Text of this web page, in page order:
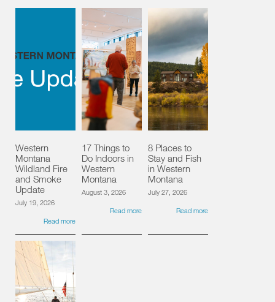
Western
Montana
Wildland Fire
and Smoke
Update
July 19, 2026
Read more
17 Things to
Do Indoors in
Western
Montana
August 3, 2026
Read more
8 Places to
Stay and Fish
in Western
Montana
July 27, 2026
Read more